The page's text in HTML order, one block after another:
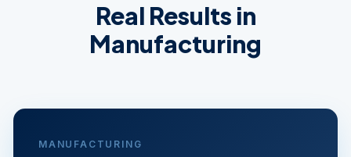
Real Results in
Manufacturing
MANUFACTURING